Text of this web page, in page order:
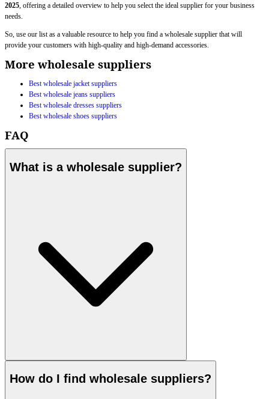
2025, offering a detailed overview to help you select the ideal supplier for your business
needs.
So, use our list as a valuable resource to help you find a wholesale supplier that will
provide your customers with high-quality and high-demand accessories.
More wholesale suppliers
Best wholesale jacket suppliers
Best wholesale jeans suppliers
Best wholesale dresses suppliers
Best wholesale shoes suppliers
FAQ
What is a wholesale supplier?
How do I find wholesale suppliers?